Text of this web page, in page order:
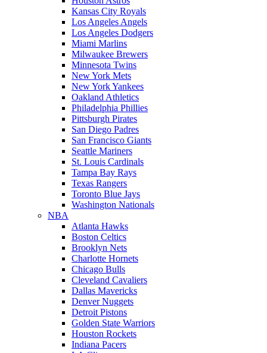
Kansas City Royals
Los Angeles Angels
Los Angeles Dodgers
Miami Marlins
Milwaukee Brewers
Minnesota Twins
New York Mets
New York Yankees
Oakland Athletics
Philadelphia Phillies
Pittsburgh Pirates
San Diego Padres
San Francisco Giants
Seattle Mariners
St. Louis Cardinals
Tampa Bay Rays
Texas Rangers
Toronto Blue Jays
Washington Nationals
NBA
Atlanta Hawks
Boston Celtics
Brooklyn Nets
Charlotte Hornets
Chicago Bulls
Cleveland Cavaliers
Dallas Mavericks
Denver Nuggets
Detroit Pistons
Golden State Warriors
Houston Rockets
Indiana Pacers